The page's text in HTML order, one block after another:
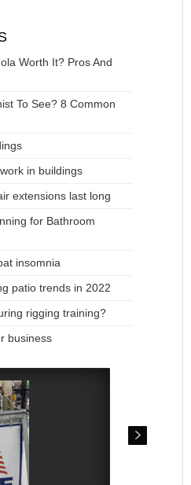
Worth It? Pros And
To See? 8 Common
in buildings
extensions last long
for Bathroom
insomnia
patio trends in 2022
rigging training?
business